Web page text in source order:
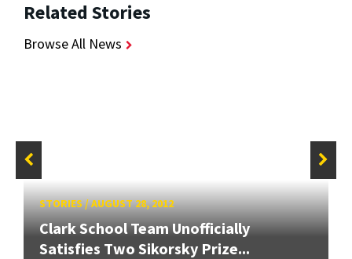
Related Stories
Browse All News
STORIES/AUGUST 28, 2012
Clark School Team Unofficially
Satisfies Two Sikorsky Prize...